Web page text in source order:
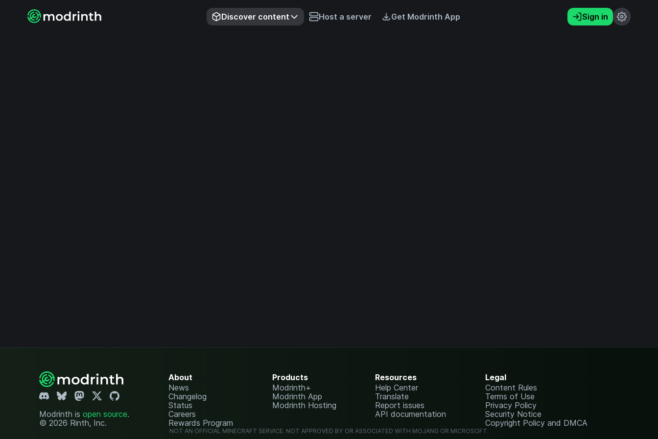
Discover content Host a server Get Modrinth App Sign in
Modrinth is open source.
© 2026 Rinth, Inc.
About
News
Changelog
Status
Careers
Rewards Program
Products
Modrinth+
Modrinth App
Modrinth Hosting
Resources
Help Center
Translate
Report issues
API documentation
Legal
Content Rules
Terms of Use
Privacy Policy
Security Notice
Copyright Policy and DMCA
NOT AN OFFICIAL MINECRAFT SERVICE. NOT APPROVED BY OR ASSOCIATED WITH MOJANG OR MICROSOFT.